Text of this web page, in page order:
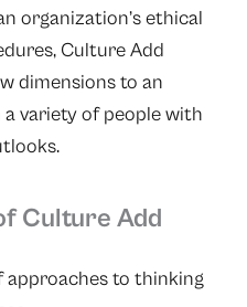
organization’s ethical
Culture Add
dimensions to an
variety of people with
Culture Add
approaches to thinking